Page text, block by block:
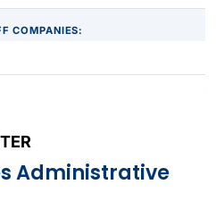
COMPANIES:
Administrative